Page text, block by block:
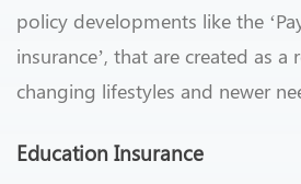
policy developments like the
insurance’, that are created as a
changing lifestyles and newer
Education Insurance